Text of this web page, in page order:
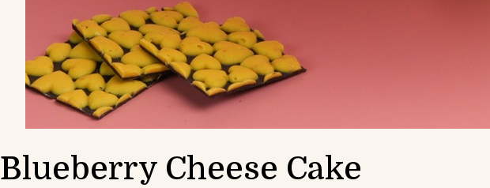
Blueberry Cheese Cake